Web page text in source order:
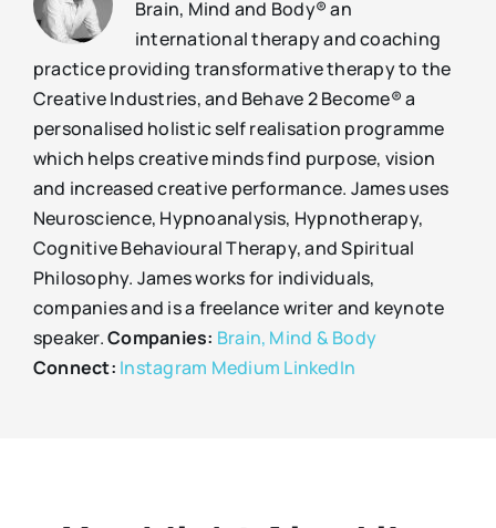
Brain, Mind and Body® an
international therapy and coaching
practice providing transformative therapy to the
Creative Industries, and Behave 2 Become® a
personalised holistic self realisation programme
which helps creative minds find purpose, vision
and increased creative performance. James uses
Neuroscience, Hypnoanalysis, Hypnotherapy,
Cognitive Behavioural Therapy, and Spiritual
Philosophy. James works for individuals,
companies and is a freelance writer and keynote
speaker.Companies: Brain, Mind & Body
Connect: Instagram Medium LinkedIn